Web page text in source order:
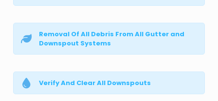
Removal Of All Debris From All Gutter and
Downspout Systems
Verify And Clear All Downspouts